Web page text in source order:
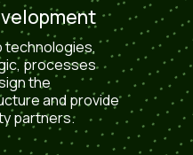
technologies,
processes
the
and provide
partners.